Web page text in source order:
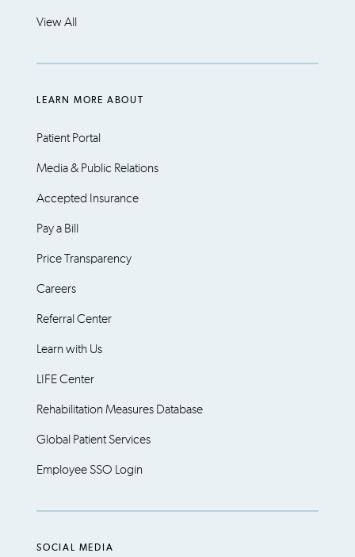
View All
LEARN MORE ABOUT
Patient Portal
Media & Public Relations
Accepted Insurance
Pay a Bill
Price Transparency
Careers
Referral Center
Learn with Us
LIFE Center
Rehabilitation Measures Database
Global Patient Services
Employee SSO Login
SOCIAL MEDIA